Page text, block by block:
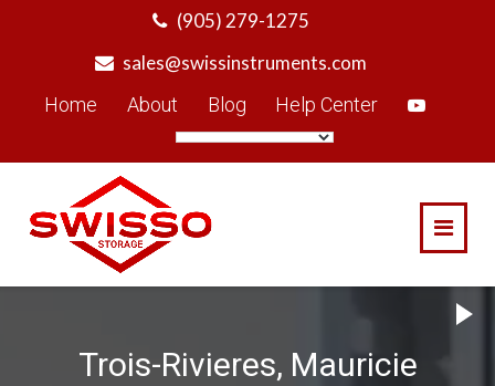
(905) 279-1275
sales@swissinstruments.com
Home
About Blog Help Center
Trois-Rivieres, Mauricie